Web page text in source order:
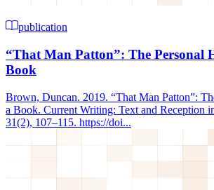
publication
“That Man Patton”: The Personal
Book
Brown, Duncan. 2019. “That Man Patton”:
a Book. Current Writing: Text and Reception
31(2), 107–115. https://doi...